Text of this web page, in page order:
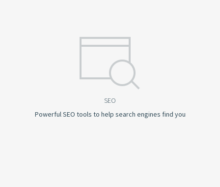
SEO
Powerful SEO tools to help search engines find you